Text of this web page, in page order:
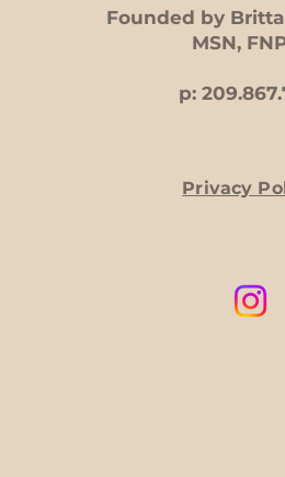
Founded by
MSN,
p:
Privacy